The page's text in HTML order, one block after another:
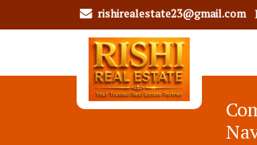
rishirealestate23@gmail.com